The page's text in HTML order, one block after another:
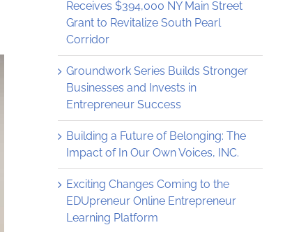
Receives $394,000 NY Main Street
Grant to Revitalize South Pearl
Corridor
Groundwork Series Builds Stronger
Businesses and Invests in
Entrepreneur Success
Building a Future of Belonging: The
Impact of In Our Own Voices, INC.
Exciting Changes Coming to the
EDUpreneur Online Entrepreneur
Learning Platform